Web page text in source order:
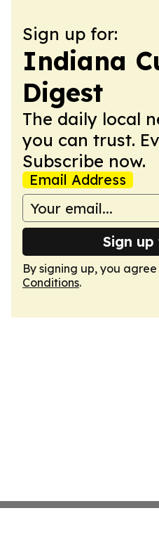
Sign up for:
Indiana
Digest
The daily local
you can trust.
Subscribe now.
Email Address
Sign
By signing up, you
Conditions.